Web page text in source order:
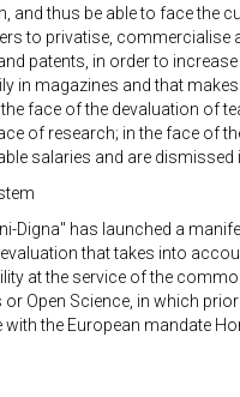
and thus be able to face the
to privatise, commercialise
patents, in order to
in magazines and that
face of the devaluation of
of research; in the face of
salaries and are
Digna" has launched a
that takes into
at the service of the
Open Science, in which
with the European mandate